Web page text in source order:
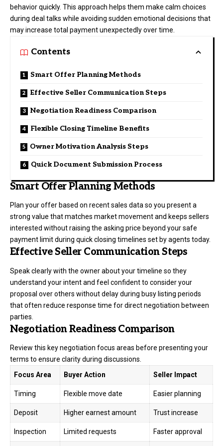
behavior quickly. This approach helps them make calm choices
during deal talks while avoiding sudden emotional decisions that
may increase total payment unexpectedly over time.
Contents
Smart Offer Planning Methods
Effective Seller Communication Steps
Negotiation Readiness Comparison
Flexible Closing Timeline Benefits
Owner Motivation Analysis Steps
Quick Document Submission Process
Smart Offer Planning Methods
Plan your offer based on recent sales data so you present a
strong value that matches market movement and keeps sellers
interested without raising the asking price beyond your safe
payment limit during quick closing timelines set by agents today.
Effective Seller Communication Steps
Speak clearly with the owner about your timeline so they
understand your intent and feel confident to consider your
proposal over others without delay during busy listing periods
that often reduce response time for direct negotiation between
parties.
Negotiation Readiness Comparison
Review this key negotiation focus areas before presenting your
terms to ensure clarity during discussions.
Focus Area
Buyer Action Seller Impact
Timing Flexible move date Easier planning
Deposit Higher earnest amount Trust increase
Inspection Limited requests Faster approval